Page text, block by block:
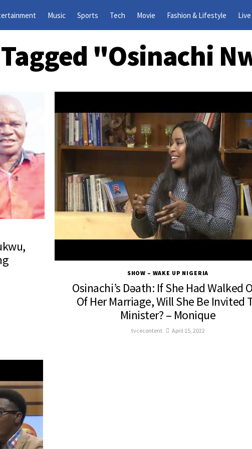
Music Sports Tech Movie Fashion & Lifestyle
"Osinachi
SHOW – WAKE UP NIGERIA
Osinachi’s Dəath: If She Had Walked
Of Her Marriage, Will She Be Invited
Minister? – Monique
tvcecontent April 15, 2022